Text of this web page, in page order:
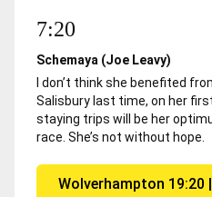
7:20
Schemaya (Joe Leavy)
I don’t think she benefited
Salisbury last time, on her
staying trips will be her
race. She’s not without hope.
Wolverhampton 19:20